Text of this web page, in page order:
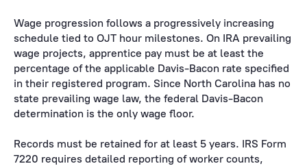
Wage progression follows a progressively increasing
schedule tied to OJT hour milestones. On IRA prevailing
wage projects, apprentice pay must be at least the
percentage of the applicable Davis-Bacon rate specified
in their registered program. Since North Carolina has no
state prevailing wage law, the federal Davis-Bacon
determination is the only wage floor.
Records must be retained for at least 5 years. IRS Form
7220 requires detailed reporting of worker counts,